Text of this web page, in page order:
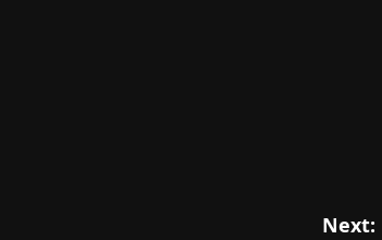
Next: